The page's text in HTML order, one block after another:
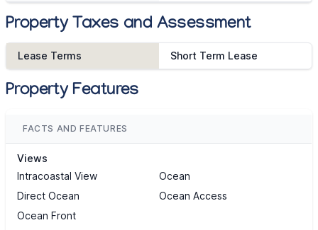
Property Taxes and Assessment
Lease Terms Short Term Lease
Property Features
FACTS AND FEATURES
Views
Intracoastal View
Ocean
Direct Ocean
Ocean Access
Ocean Front